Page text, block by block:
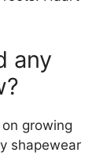
any
growing
shapewear